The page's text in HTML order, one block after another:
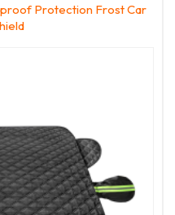
Protection Frost Car